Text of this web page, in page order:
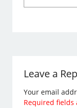
Leave a
Your email
Required